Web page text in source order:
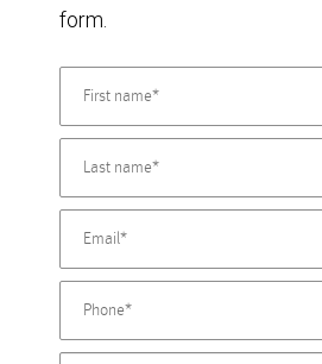
form.